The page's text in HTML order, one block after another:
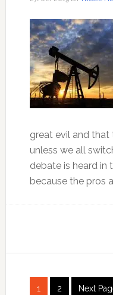
great evil and
unless we all
debate is heard in
because the pros
Page
1 Page
2
Go
Next